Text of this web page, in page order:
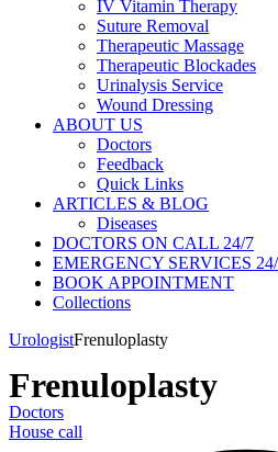
IV Vitamin Therapy
Suture Removal
Therapeutic Massage
Therapeutic Blockades
Urinalysis Service
Wound Dressing
ABOUT US
Doctors
Feedback
Quick Links
ARTICLES & BLOG
Diseases
DOCTORS ON CALL 24/7
EMERGENCY SERVICES
BOOK APPOINTMENT
Collections
UrologistFrenuloplasty
Frenuloplasty
Doctors
House call